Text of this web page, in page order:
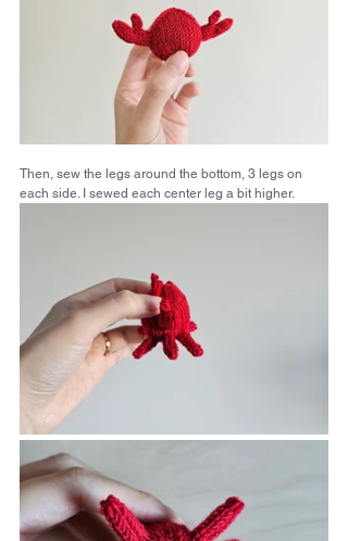
Then, sew the legs around the bottom, 3 legs on
each side. I sewed each center leg a bit higher.